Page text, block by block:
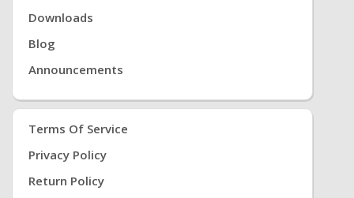
Downloads
Blog
Announcements
Terms Of Service
Privacy Policy
Return Policy